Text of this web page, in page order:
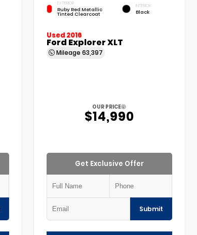
EXTERIOR
Ruby Red Metallic
Tinted Clearcoat
INTERIOR
Black
Used 2016
Ford Explorer XLT
Mileage63,397
OUR PRICE
$14,990
Get Exclusive Offer
Submit